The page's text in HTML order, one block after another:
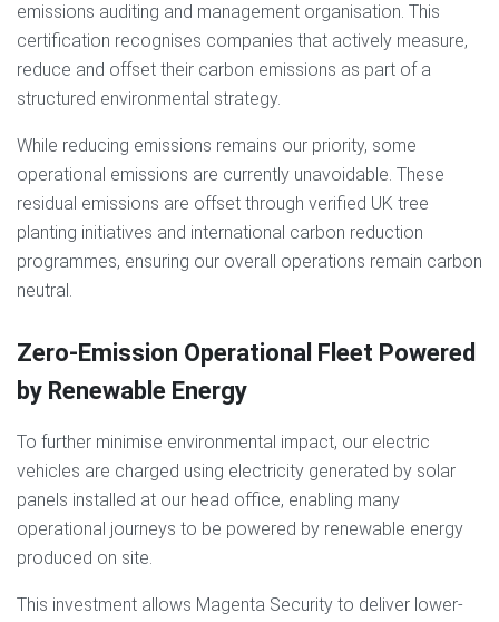
emissions auditing and management organisation. This
certification recognises companies that actively measure,
reduce and offset their carbon emissions as part of a
structured environmental strategy.
While reducing emissions remains our priority, some
operational emissions are currently unavoidable. These
residual emissions are offset through verified UK tree
planting initiatives and international carbon reduction
programmes, ensuring our overall operations remain carbon
neutral.
Zero-Emission Operational Fleet Powered
by Renewable Energy
To further minimise environmental impact, our electric
vehicles are charged using electricity generated by solar
panels installed at our head office, enabling many
operational journeys to be powered by renewable energy
produced on site.
This investment allows Magenta Security to deliver lower-